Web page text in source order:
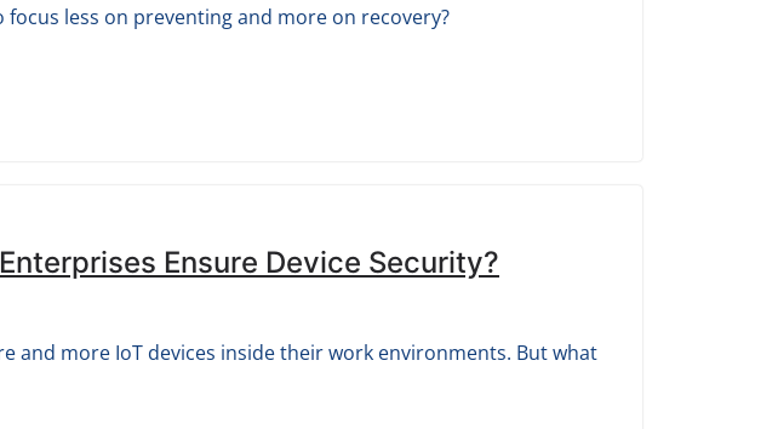
less on preventing and more on recovery?
Ensure Device Security?
and more IoT devices inside their work environments. But what